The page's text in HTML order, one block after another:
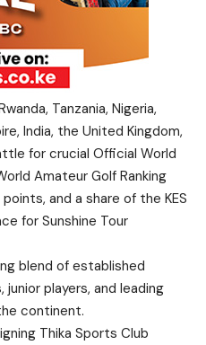
Tanzania, Nigeria,
India, the United Kingdom,
for crucial Official World
Amateur Golf Ranking
and a share of the KES
for Sunshine Tour
blend of established
players, and leading
continent.
Thika Sports Club